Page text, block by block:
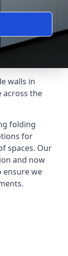
walls in
across the
folding
for
spaces. Our
and now
ensure we